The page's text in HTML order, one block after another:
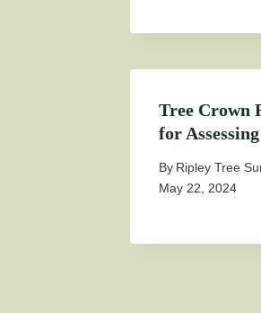
Tree Crown
for
By Ripley Tree
May 22, 2024